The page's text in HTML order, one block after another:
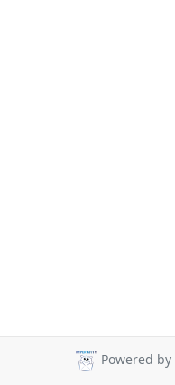
Powered by